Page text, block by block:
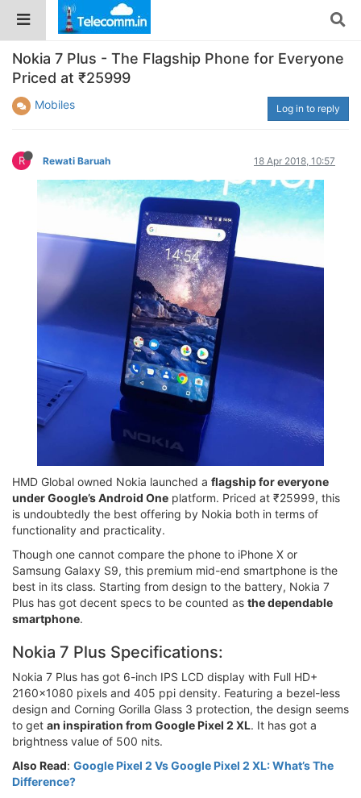
Nokia 7 Plus - The Flagship Phone for Everyone
Priced at ₹25999
Mobiles Log in to reply
R Rewati Baruah 18 Apr 2018, 10:57
HMD Global owned Nokia launched a flagship for everyone
under Google’s Android One platform. Priced at ₹25999, this
is undoubtedly the best offering by Nokia both in terms of
functionality and practicality.
Though one cannot compare the phone to iPhone X or
Samsung Galaxy S9, this premium mid-end smartphone is the
best in its class. Starting from design to the battery, Nokia 7
Plus has got decent specs to be counted as the dependable
smartphone.
Nokia 7 Plus Specifications:
Nokia 7 Plus has got 6-inch IPS LCD display with Full HD+
2160x1080 pixels and 405 ppi density. Featuring a bezel-less
design and Corning Gorilla Glass 3 protection, the design seems
to get an inspiration from Google Pixel 2 XL. It has got a
brightness value of 500 nits.
Also Read: Google Pixel 2 Vs Google Pixel 2 XL: What’s The
Difference?